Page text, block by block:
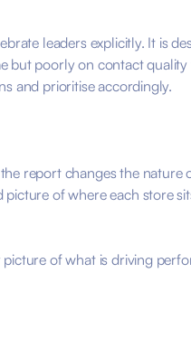
leaders explicitly. It is
but poorly on contact
and prioritise accordingly.
report changes the
of where each store
of what is driving